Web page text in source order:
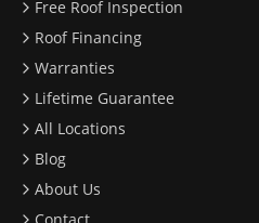
Free Roof Inspection
Roof Financing
Warranties
Lifetime Guarantee
All Locations
Blog
About Us